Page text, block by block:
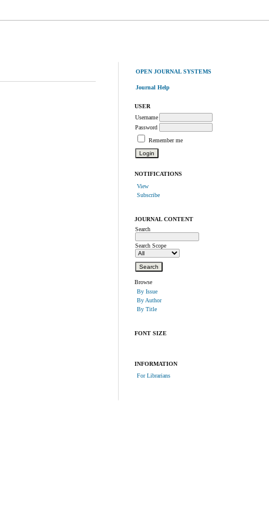
OPEN JOURNAL SYSTEMS
Journal Help
USER
Username
Password
Remember me
NOTIFICATIONS
View
Subscribe
JOURNAL CONTENT
Search
Search Scope
Browse
By Issue
By Author
By Title
FONT SIZE
INFORMATION
For Librarians